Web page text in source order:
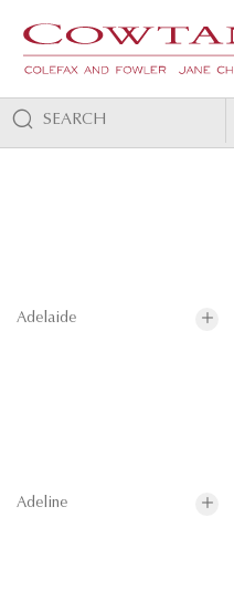
SEARCH
Adelaide
Adeline